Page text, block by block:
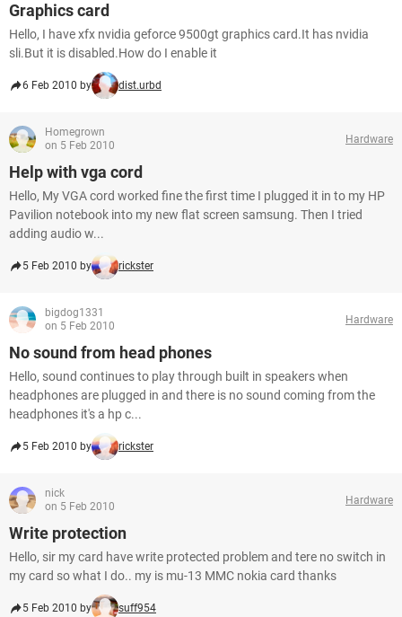
Graphics card
Hello, I have xfx nvidia geforce 9500gt graphics card.It has nvidia
sli.But it is disabled.How do I enable it
6 Feb 2010 by dist.urbd
Homegrown
on 5 Feb 2010
Hardware
Help with vga cord
Hello, My VGA cord worked fine the first time I plugged it in to my HP
Pavilion notebook into my new flat screen samsung. Then I tried
adding audio w...
5 Feb 2010 by rickster
bigdog1331
on 5 Feb 2010
Hardware
No sound from head phones
Hello, sound continues to play through built in speakers when
headphones are plugged in and there is no sound coming from the
headphones it's a hp c...
5 Feb 2010 by rickster
nick
on 5 Feb 2010
Hardware
Write protection
Hello, sir my card have write protected problem and tere no switch in
my card so what I do.. my is mu-13 MMC nokia card thanks
5 Feb 2010 by suff954